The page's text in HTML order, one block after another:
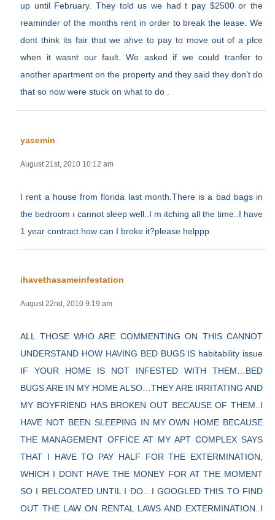
up until February. They told us we had t pay $2500 or the
reaminder of the months rent in order to break the lease. We
dont think its fair that we ahve to pay to move out of a plce
when it wasnt our fault. We asked if we could tranfer to
another apartment on the property and they said they don’t do
that so now were stuck on what to do .
yasemin
August 21st, 2010 10:12 am
I rent a house from florida last month.There is a bad bags in
the bedroom ı cannot sleep well..I m itching all the time..I have
1 year contract how can I broke it?please helppp
ihavethasameinfestation
August 22nd, 2010 9:19 am
ALL THOSE WHO ARE COMMENTING ON THIS CANNOT
UNDERSTAND HOW HAVING BED BUGS IS habitability issue
IF YOUR HOME IS NOT INFESTED WITH THEM…BED
BUGS ARE IN MY HOME ALSO…THEY ARE IRRITATING AND
MY BOYFRIEND HAS BROKEN OUT BECAUSE OF THEM..I
HAVE NOT BEEN SLEEPING IN MY OWN HOME BECAUSE
THE MANAGEMENT OFFICE AT MY APT COMPLEX SAYS
THAT I HAVE TO PAY HALF FOR THE EXTERMINATION,
WHICH I DONT HAVE THE MONEY FOR AT THE MOMENT
SO I RELCOATED UNTIL I DO…I GOOGLED THIS TO FIND
OUT THE LAW ON RENTAL LAWS AND EXTERMINATION..I